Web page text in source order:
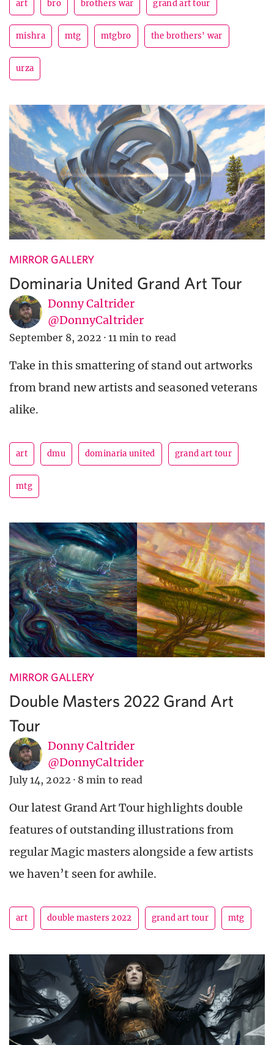
art bro brothers war grand art tour
mishra mtg mtgbro the brothers' war
urza
MIRROR GALLERY
Dominaria United Grand Art Tour
Donny Caltrider
@DonnyCaltrider
September 8, 2022 · 11 min to read
Take in this smattering of stand out artworks
from brand new artists and seasoned veterans
alike.
art dmu dominaria united grand art tour
mtg
MIRROR GALLERY
Double Masters 2022 Grand Art
Tour
Donny Caltrider
@DonnyCaltrider
July 14, 2022 · 8 min to read
Our latest Grand Art Tour highlights double
features of outstanding illustrations from
regular Magic masters alongside a few artists
we haven’t seen for awhile.
art double masters 2022 grand art tour mtg